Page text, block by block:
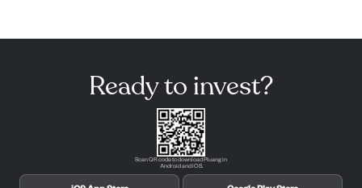
Ready to invest?
Scan QR code to download Pluang in
Android and iOS.